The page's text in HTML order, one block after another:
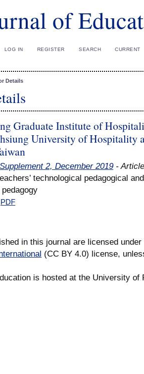
of
LOG IN REGISTER SEARCH CURRENT
Details
Graduate Institute of
University of Hospitality
2, December 2019 -
technological pedagogical
PDF
in this journal are licensed
(CC BY 4.0) license,
is hosted at the University